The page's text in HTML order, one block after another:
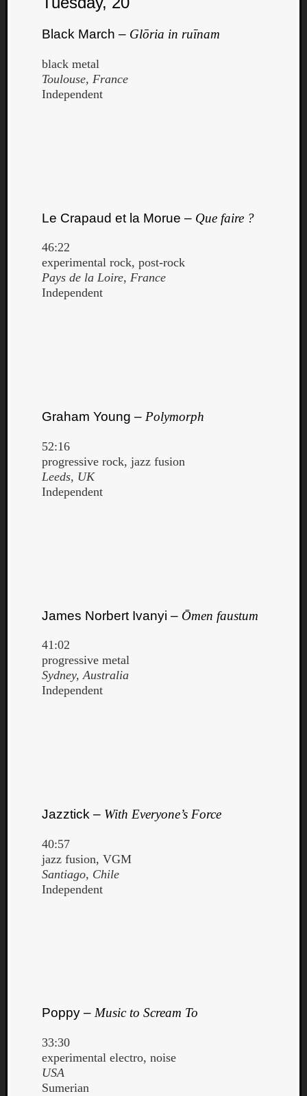
Black March – Glōria in ruīnam
black metal
Toulouse, France
Independent
Le Crapaud et la Morue – Que faire ?
46:22
experimental rock, post-rock
Pays de la Loire, France
Independent
Graham Young – Polymorph
52:16
progressive rock, jazz fusion
Leeds, UK
Independent
James Norbert Ivanyi – Ōmen faustum
41:02
progressive metal
Sydney, Australia
Independent
Jazztick – With Everyone’s Force
40:57
jazz fusion, VGM
Santiago, Chile
Independent
Poppy – Music to Scream To
33:30
experimental electro, noise
USA
Sumerian